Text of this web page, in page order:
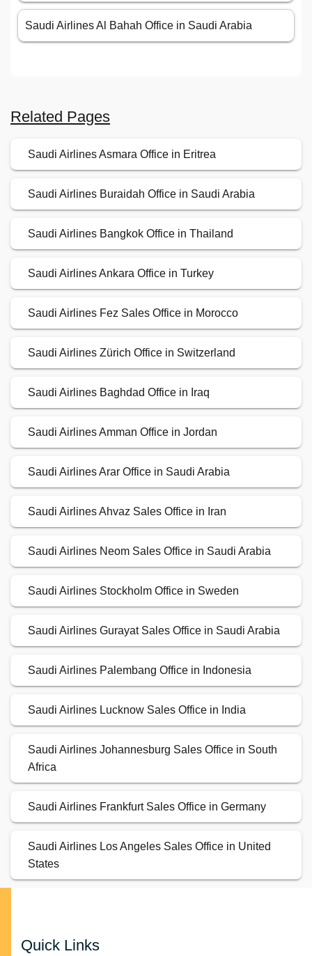
Saudi Airlines Al Bahah Office in Saudi Arabia
Related Pages
Saudi Airlines Asmara Office in Eritrea
Saudi Airlines Buraidah Office in Saudi Arabia
Saudi Airlines Bangkok Office in Thailand
Saudi Airlines Ankara Office in Turkey
Saudi Airlines Fez Sales Office in Morocco
Saudi Airlines Zürich Office in Switzerland
Saudi Airlines Baghdad Office in Iraq
Saudi Airlines Amman Office in Jordan
Saudi Airlines Arar Office in Saudi Arabia
Saudi Airlines Ahvaz Sales Office in Iran
Saudi Airlines Neom Sales Office in Saudi Arabia
Saudi Airlines Stockholm Office in Sweden
Saudi Airlines Gurayat Sales Office in Saudi Arabia
Saudi Airlines Palembang Office in Indonesia
Saudi Airlines Lucknow Sales Office in India
Saudi Airlines Johannesburg Sales Office in South
Africa
Saudi Airlines Frankfurt Sales Office in Germany
Saudi Airlines Los Angeles Sales Office in United
States
Quick Links